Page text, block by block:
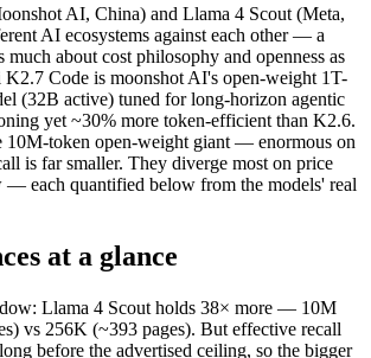
June 12, 2026
April 2025
256K (~393 pages)
10M (~15,000 pages)
$0.95/$4 per 1M tokens Open weight (self-
Yes — self-hostable
Yes — self-hostable
text, image, video, code text, image, code
Not published
Not published
Not published 15%
agentic software engineering:
MoE, self-hostable:Kimi K2.7 Code — Kimi
context (10M):Llama 4 Scout — Its 10M
AI, China) and Llama 4 Scout (Meta,
AI ecosystems against each other — a
much about cost philosophy and openness as
Code is moonshot AI's open-weight 1T-
(32B active) tuned for long-horizon agentic
yet ~30% more token-efficient than K2.6.
10M-token open-weight giant — enormous on
is far smaller. They diverge most on price
— each quantified below from the models' real
at a glance
Llama 4 Scout holds 38× more — 10M
vs 256K (~393 pages). But effective recall
before the advertised ceiling, so the bigger